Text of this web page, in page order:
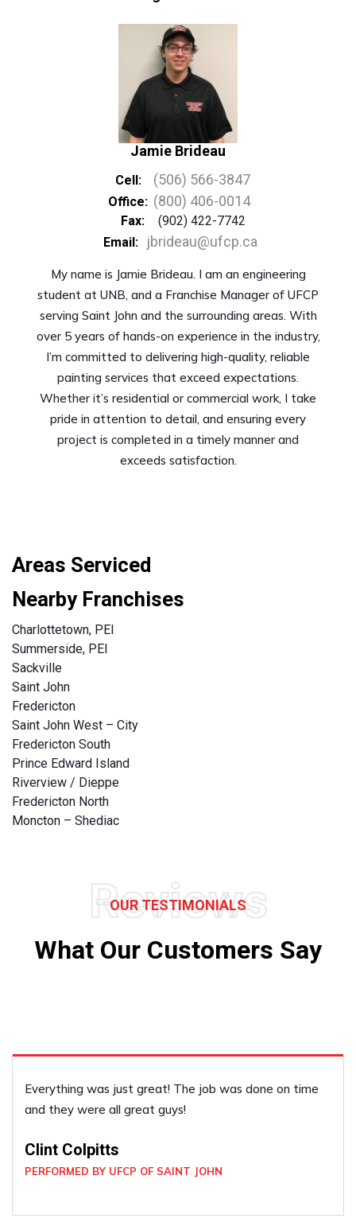
Jamie Brideau
Cell: (506) 566-3847
Office: (800) 406-0014
Fax:
(902) 422-7742
Email:
jbrideau@ufcp.ca
My name is Jamie Brideau. I am an engineering
student at UNB, and a Franchise Manager of UFCP
serving Saint John and the surrounding areas. With
over 5 years of hands-on experience in the industry,
I’m committed to delivering high-quality, reliable
painting services that exceed expectations.
Whether it’s residential or commercial work, I take
pride in attention to detail, and ensuring every
project is completed in a timely manner and
exceeds satisfaction.
Areas Serviced
Nearby Franchises
Charlottetown, PEI
Summerside, PEI
Sackville
Saint John
Fredericton
Saint John West – City
Fredericton South
Prince Edward Island
Riverview / Dieppe
Fredericton North
Moncton – Shediac
Reviews
OUR TESTIMONIALS
What Our Customers Say
Everything was just great! The job was done on time
and they were all great guys!
Clint Colpitts
PERFORMED BY UFCP OF SAINT JOHN